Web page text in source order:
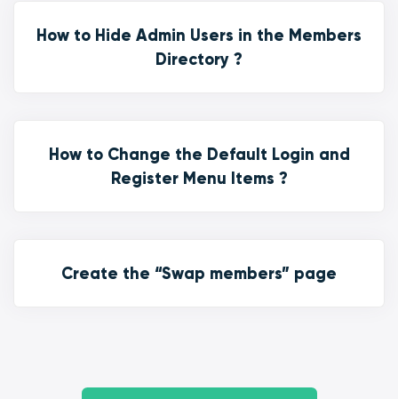
How to Hide Admin Users in the Members
Directory ?
How to Change the Default Login and
Register Menu Items ?
Create the “Swap members” page